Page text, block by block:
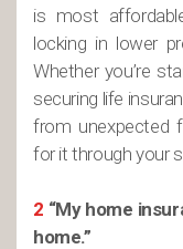
is most
locking in lower
Whether you’re
securing life
from unexpected
for it through your
2 “My home
home.”